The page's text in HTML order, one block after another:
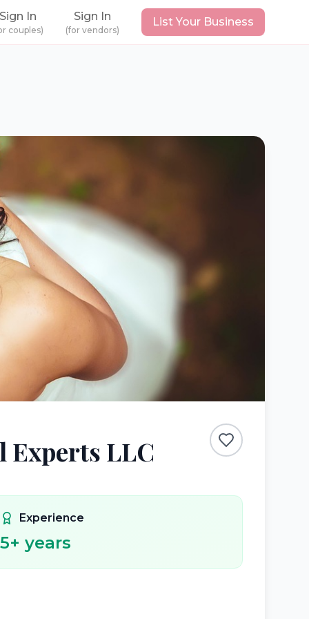
In
couples)
Sign In
(for vendors)
List Your Business
Experts LLC
Experience
5+ years